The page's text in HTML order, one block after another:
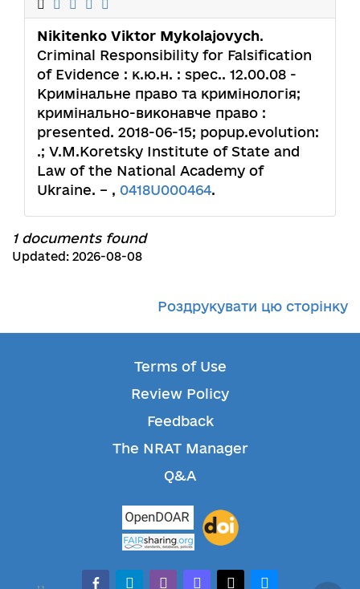
Nikitenko Viktor Mykolajovych.
Criminal Responsibility for Falsification
of Evidence : к.ю.н. : spec.. 12.00.08 -
Кримінальне право та кримінологія;
кримінально-виконавче право :
presented. 2018-06-15; popup.evolution:
.; V.M.Koretsky Institute of State and
Law of the National Academy of
Ukraine. – , 0418U000464.
1 documents found
Updated: 2026-08-08
Роздрукувати цю сторінку
Terms of Use
Review Policy
Feedback
The NRAT Manager
Q&A
facebook-alt
telegramwhatsappmastodonthreadsbluesky